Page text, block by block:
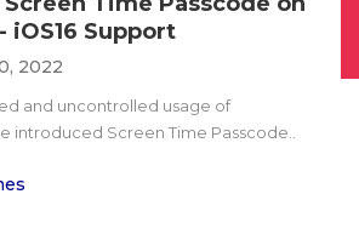
iOS16 Support
2022
and uncontrolled usage of
introduced Screen Time Passcode..